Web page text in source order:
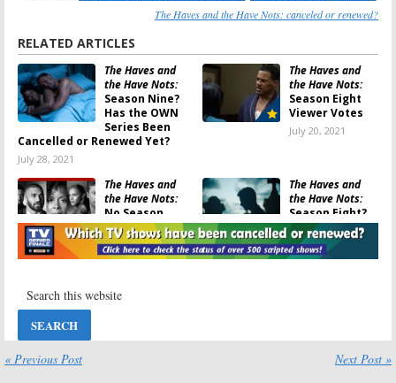
The Haves and the Have Nots: canceled or renewed?
RELATED ARTICLES
The Haves and
the Have Nots:
Season Nine?
Has the OWN
Series Been
Cancelled or Renewed Yet?
July 28, 2021
The Haves and
the Have Nots:
Season Eight
Viewer Votes
July 20, 2021
The Haves and
the Have Nots:
No Season
Nine? OWN
Series
Reportedly Ending
The Haves and
the Have Nots:
Season Eight?
Has the OWN
TV Series Been
Cancelled or Renewed Yet?
The Haves and
Viewer Votes
Premiere Date
for OWN Drama
« Previous Post Next Post »